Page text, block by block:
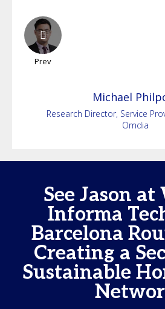
Prev
Michael
Research Director, Service
Omdia
See Jason
Informa
Barcelona
Creating a
Sustainable